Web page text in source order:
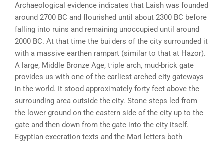
Archaeological evidence indicates that Laish was founded
around 2700 BC and flourished until about 2300 BC before
falling into ruins and remaining unoccupied until around
2000 BC. At that time the builders of the city surrounded it
with a massive earthen rampart (similar to that at Hazor).
A large, Middle Bronze Age, triple arch, mud-brick gate
provides us with one of the earliest arched city gateways
in the world. It stood approximately forty feet above the
surrounding area outside the city. Stone steps led from
the lower ground on the eastern side of the city up to the
gate and then down from the gate into the city itself.
Egyptian execration texts and the Mari letters both